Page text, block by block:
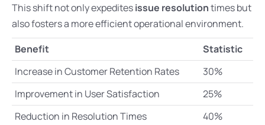
This shift not only expeditesissue resolutiontimes but
also fosters a more efficient operational environment.
Benefit
Statistic
Increase in Customer Retention Rates
30%
Improvement in User Satisfaction
25%
Reduction in Resolution Times
40%